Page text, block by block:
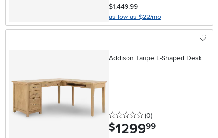
$1,449.99
as low as $22/mo
Addison Taupe L-Shaped Desk
0 stars
(0reviews
)
$1299.99